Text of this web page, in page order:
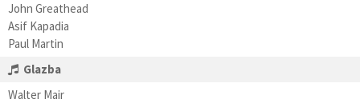
John Greathead
Asif Kapadia
Paul Martin
Glazba
Walter Mair